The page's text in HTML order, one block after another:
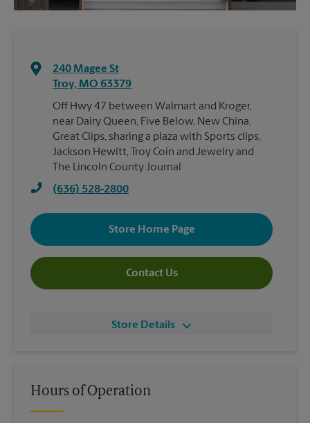
240 Magee St
Troy, MO 63379
Off Hwy 47 between Walmart and Kroger,
near Dairy Queen, Five Below, New China,
Great Clips, sharing a plaza with Sports clips,
Jackson Hewitt, Troy Coin and Jewelry and
The Lincoln County Journal
(636) 528-2800
Store Home Page
Contact Us
Store Details
Hours of Operation